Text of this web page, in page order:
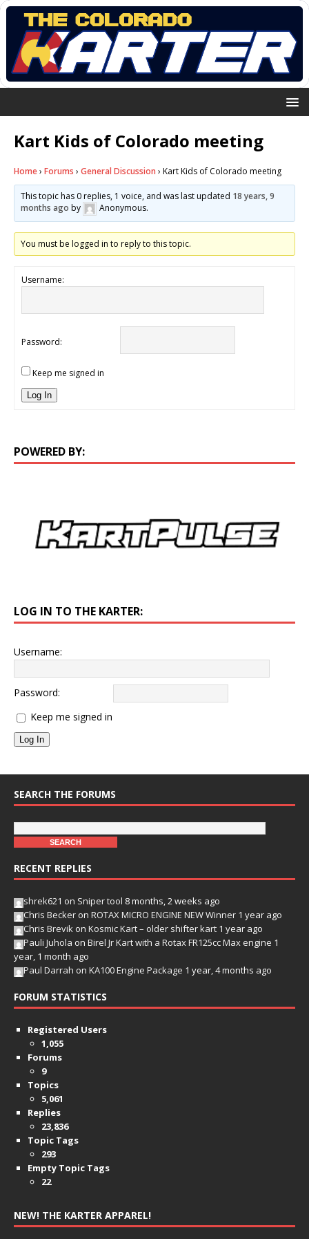
Kart Kids of Colorado meeting
Home› Forums › General Discussion › Kart Kids of Colorado meeting
This topic has 0 replies, 1 voice, and was last updated 18 years, 9
months ago by Anonymous.
You must be logged in to reply to this topic.
Username:
Password:
Keep me signed in
Log In
POWERED BY:
LOG IN TO THE KARTER:
Username:
Password:
Keep me signed in
Log In
SEARCH THE FORUMS
RECENT REPLIES
shrek621 on Sniper tool 8 months, 2 weeks ago
Chris Becker on ROTAX MICRO ENGINE NEW Winner 1 year ago
Chris Brevik on Kosmic Kart – older shifter kart 1 year ago
Pauli Juhola on Birel Jr Kart with a Rotax FR125cc Max engine 1
year, 1 month ago
Paul Darrah on KA100 Engine Package 1 year, 4 months ago
FORUM STATISTICS
Registered Users
1,055
Forums
9
Topics
5,061
Replies
23,836
Topic Tags
293
Empty Topic Tags
22
NEW! THE KARTER APPAREL!